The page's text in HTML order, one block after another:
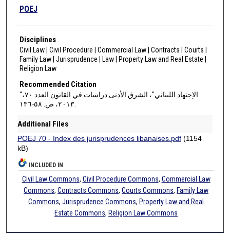
Authors
POEJ
Disciplines
Civil Law | Civil Procedure | Commercial Law | Contracts | Courts |
Family Law | Jurisprudence | Law | Property Law and Real Estate |
Religion Law
Recommended Citation
"الإجتهاد اللبناني"، الشرق الأدنى دراسات في القانون العدد ٧٠،
٢٠١٣، ص. ٥٨-١٣٦.
Additional Files
POEJ 70 - Index des jurisprudences libanaises.pdf(1154
kB)
INCLUDED IN
Civil Law Commons, Civil Procedure Commons, Commercial Law
Commons,Contracts Commons,Courts Commons, Family Law
Commons,Jurisprudence Commons, Property Law and Real
Estate Commons, Religion Law Commons